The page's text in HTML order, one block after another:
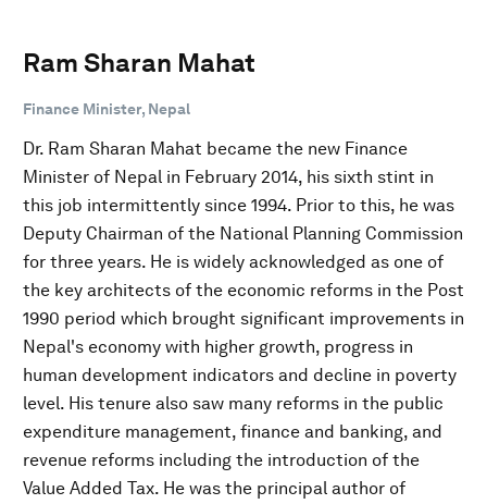
Ram Sharan Mahat
Finance Minister, Nepal
Dr. Ram Sharan Mahat became the new Finance
Minister of Nepal in February 2014, his sixth stint in
this job intermittently since 1994. Prior to this, he was
Deputy Chairman of the National Planning Commission
for three years. He is widely acknowledged as one of
the key architects of the economic reforms in the Post
1990 period which brought significant improvements in
Nepal's economy with higher growth, progress in
human development indicators and decline in poverty
level. His tenure also saw many reforms in the public
expenditure management, finance and banking, and
revenue reforms including the introduction of the
Value Added Tax. He was the principal author of